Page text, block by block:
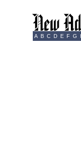
A B C D E F G